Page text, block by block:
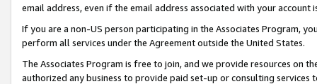
email address, even if the email address associated with your account
If you are a non-US person participating in the Associates Program,
perform all services under the Agreement outside the United States.
The Associates Program is free to join, and we provide resources on
authorized any business to provide paid set-up or consulting